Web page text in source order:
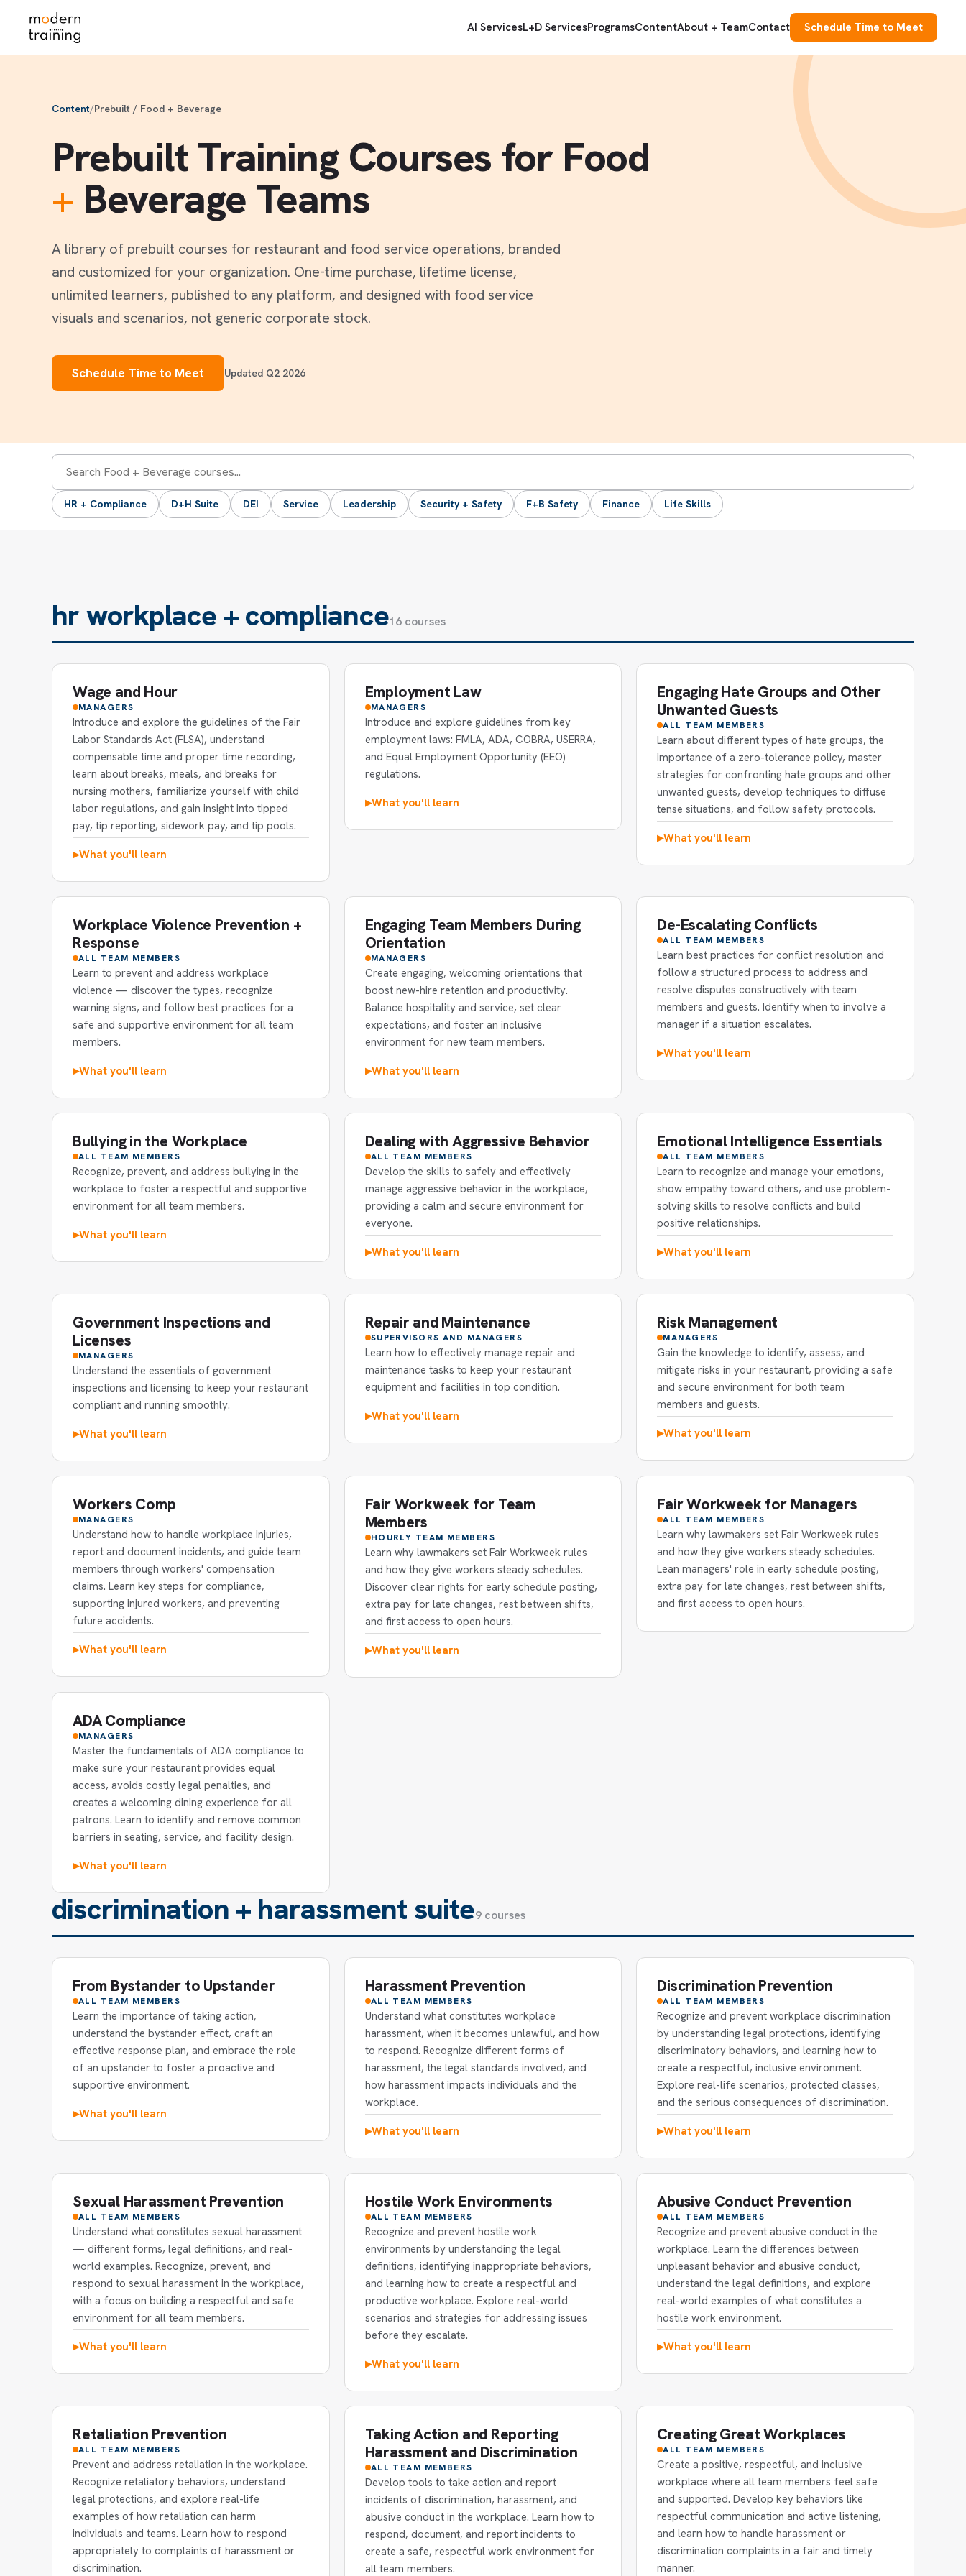
content
AI ServicesL+D ServicesProgramsContentAbout + TeamContact Schedule Time to Meet
Content/Prebuilt / Food + Beverage
Prebuilt Training Courses for Food
+ Beverage Teams
A library of prebuilt courses for restaurant and food service operations, branded
and customized for your organization. One-time purchase, lifetime license,
unlimited learners, published to any platform, and designed with food service
visuals and scenarios, not generic corporate stock.
Schedule Time to Meet Updated Q2 2026
Search
courses
HR + Compliance D+H Suite DEI Service Leadership Security + Safety F+B Safety Finance Life Skills
hr workplace + compliance16 courses
Wage and Hour
MANAGERS
Introduce and explore the guidelines of the Fair
Labor Standards Act (FLSA), understand
compensable time and proper time recording,
learn about breaks, meals, and breaks for
nursing mothers, familiarize yourself with child
labor regulations, and gain insight into tipped
pay, tip reporting, sidework pay, and tip pools.
▶What you'll learn
Employment Law
MANAGERS
Introduce and explore guidelines from key
employment laws: FMLA, ADA, COBRA, USERRA,
and Equal Employment Opportunity (EEO)
regulations.
▶What you'll learn
Engaging Hate Groups and Other
Unwanted Guests
ALL TEAM MEMBERS
Learn about different types of hate groups, the
importance of a zero-tolerance policy, master
strategies for confronting hate groups and other
unwanted guests, develop techniques to diffuse
tense situations, and follow safety protocols.
▶What you'll learn
Workplace Violence Prevention +
Response
ALL TEAM MEMBERS
Learn to prevent and address workplace
violence — discover the types, recognize
warning signs, and follow best practices for a
safe and supportive environment for all team
members.
▶What you'll learn
Engaging Team Members During
Orientation
MANAGERS
Create engaging, welcoming orientations that
boost new-hire retention and productivity.
Balance hospitality and service, set clear
expectations, and foster an inclusive
environment for new team members.
▶What you'll learn
De-Escalating Conflicts
ALL TEAM MEMBERS
Learn best practices for conflict resolution and
follow a structured process to address and
resolve disputes constructively with team
members and guests. Identify when to involve a
manager if a situation escalates.
▶What you'll learn
Bullying in the Workplace
ALL TEAM MEMBERS
Recognize, prevent, and address bullying in the
workplace to foster a respectful and supportive
environment for all team members.
▶What you'll learn
Dealing with Aggressive Behavior
ALL TEAM MEMBERS
Develop the skills to safely and effectively
manage aggressive behavior in the workplace,
providing a calm and secure environment for
everyone.
▶What you'll learn
Emotional Intelligence Essentials
ALL TEAM MEMBERS
Learn to recognize and manage your emotions,
show empathy toward others, and use problem-
solving skills to resolve conflicts and build
positive relationships.
▶What you'll learn
Government Inspections and
Licenses
MANAGERS
Understand the essentials of government
inspections and licensing to keep your restaurant
compliant and running smoothly.
▶What you'll learn
Repair and Maintenance
SUPERVISORS AND MANAGERS
Learn how to effectively manage repair and
maintenance tasks to keep your restaurant
equipment and facilities in top condition.
▶What you'll learn
Risk Management
MANAGERS
Gain the knowledge to identify, assess, and
mitigate risks in your restaurant, providing a safe
and secure environment for both team
members and guests.
▶What you'll learn
Workers Comp
MANAGERS
Understand how to handle workplace injuries,
report and document incidents, and guide team
members through workers' compensation
claims. Learn key steps for compliance,
supporting injured workers, and preventing
future accidents.
▶What you'll learn
Fair Workweek for Team
Members
HOURLY TEAM MEMBERS
Learn why lawmakers set Fair Workweek rules
and how they give workers steady schedules.
Discover clear rights for early schedule posting,
extra pay for late changes, rest between shifts,
and first access to open hours.
▶What you'll learn
Fair Workweek for Managers
ALL TEAM MEMBERS
Learn why lawmakers set Fair Workweek rules
and how they give workers steady schedules.
Lean managers' role in early schedule posting,
extra pay for late changes, rest between shifts,
and first access to open hours.
ADA Compliance
MANAGERS
Master the fundamentals of ADA compliance to
make sure your restaurant provides equal
access, avoids costly legal penalties, and
creates a welcoming dining experience for all
patrons. Learn to identify and remove common
barriers in seating, service, and facility design.
▶What you'll learn
discrimination + harassment suite9 courses
From Bystander to Upstander
ALL TEAM MEMBERS
Learn the importance of taking action,
understand the bystander effect, craft an
effective response plan, and embrace the role
of an upstander to foster a proactive and
supportive environment.
▶What you'll learn
Harassment Prevention
ALL TEAM MEMBERS
Understand what constitutes workplace
harassment, when it becomes unlawful, and how
to respond. Recognize different forms of
harassment, the legal standards involved, and
how harassment impacts individuals and the
workplace.
▶What you'll learn
Discrimination Prevention
ALL TEAM MEMBERS
Recognize and prevent workplace discrimination
by understanding legal protections, identifying
discriminatory behaviors, and learning how to
create a respectful, inclusive environment.
Explore real-life scenarios, protected classes,
and the serious consequences of discrimination.
▶What you'll learn
Sexual Harassment Prevention
ALL TEAM MEMBERS
Understand what constitutes sexual harassment
— different forms, legal definitions, and real-
world examples. Recognize, prevent, and
respond to sexual harassment in the workplace,
with a focus on building a respectful and safe
environment for all team members.
▶What you'll learn
Hostile Work Environments
ALL TEAM MEMBERS
Recognize and prevent hostile work
environments by understanding the legal
definitions, identifying inappropriate behaviors,
and learning how to create a respectful and
productive workplace. Explore real-world
scenarios and strategies for addressing issues
before they escalate.
▶What you'll learn
Abusive Conduct Prevention
ALL TEAM MEMBERS
Recognize and prevent abusive conduct in the
workplace. Learn the differences between
unpleasant behavior and abusive conduct,
understand the legal definitions, and explore
real-world examples of what constitutes a
hostile work environment.
▶What you'll learn
Retaliation Prevention
ALL TEAM MEMBERS
Prevent and address retaliation in the workplace.
Recognize retaliatory behaviors, understand
legal protections, and explore real-life
examples of how retaliation can harm
individuals and teams. Learn how to respond
appropriately to complaints of harassment or
discrimination.
Taking Action and Reporting
Harassment and Discrimination
ALL TEAM MEMBERS
Develop tools to take action and report
incidents of discrimination, harassment, and
abusive conduct in the workplace. Learn how to
respond, document, and report incidents to
create a safe, respectful work environment for
all team members.
Creating Great Workplaces
ALL TEAM MEMBERS
Create a positive, respectful, and inclusive
workplace where all team members feel safe
and supported. Develop key behaviors like
respectful communication and active listening,
and learn how to handle harassment or
discrimination complaints in a fair and timely
manner.